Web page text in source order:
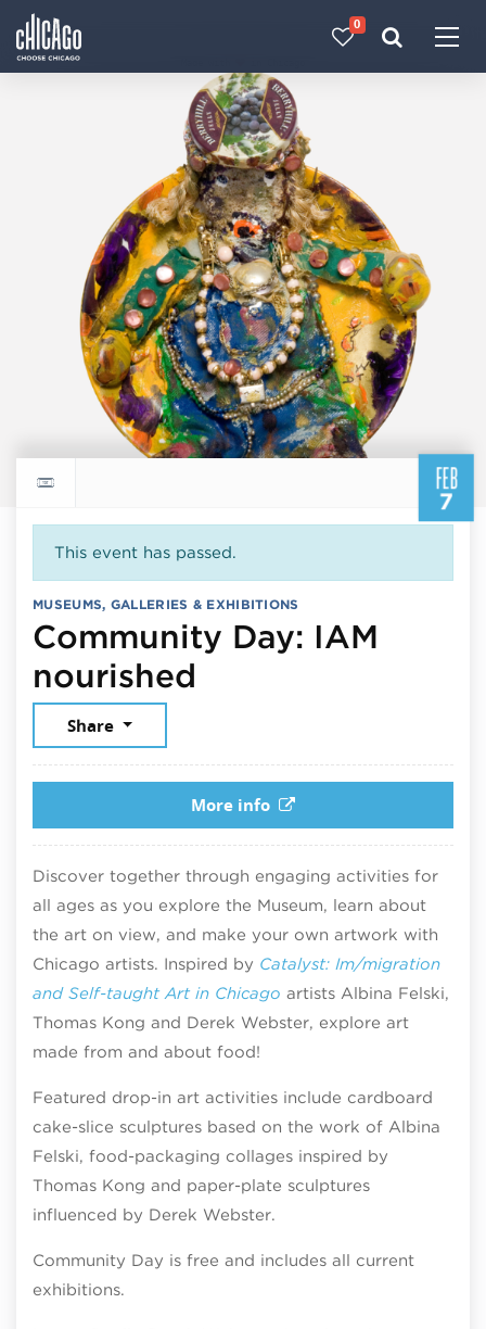
0
FEB
7
Return to events calendar
This event has passed.
MUSEUMS, GALLERIES & EXHIBITIONS
Community Day: IAM
nourished
Share
More info
Discover together through engaging activities for
all ages as you explore the Museum, learn about
the art on view, and make your own artwork with
Chicago artists. Inspired by Catalyst: Im/migration
and Self-taught Art in Chicago artists Albina Felski,
Thomas Kong and Derek Webster, explore art
made from and about food!
Featured drop-in art activities include cardboard
cake-slice sculptures based on the work of Albina
Felski, food-packaging collages inspired by
Thomas Kong and paper-plate sculptures
influenced by Derek Webster.
Community Day is free and includes all current
exhibitions.